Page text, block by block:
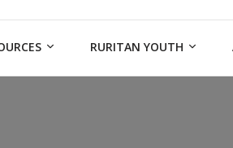
RURITAN YOUTH